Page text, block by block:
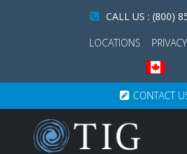
CALL US : (800)
LOCATIONS
CONTACT